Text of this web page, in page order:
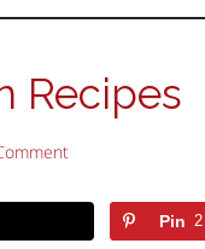
Recipes
Pin 2